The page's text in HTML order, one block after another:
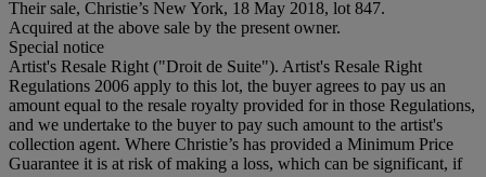
Their sale, Christie’s New York, 18 May 2018, lot 847.
Acquired at the above sale by the present owner.
Special notice
Artist's Resale Right ("Droit de Suite"). Artist's Resale Right
Regulations 2006 apply to this lot, the buyer agrees to pay us an
amount equal to the resale royalty provided for in those Regulations,
and we undertake to the buyer to pay such amount to the artist's
collection agent. Where Christie’s has provided a Minimum Price
Guarantee it is at risk of making a loss, which can be significant, if